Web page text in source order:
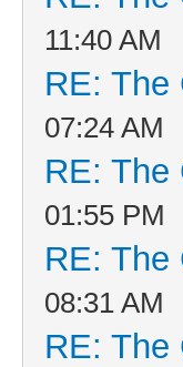
11:40 AM
RE: The
07:24 AM
RE: The
01:55 PM
RE: The
08:31 AM
RE: The